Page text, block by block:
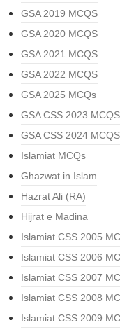
GSA 2019 MCQS
GSA 2020 MCQS
GSA 2021 MCQS
GSA 2022 MCQS
GSA 2025 MCQs
GSA CSS 2023 MCQS
GSA CSS 2024 MCQS
Islamiat MCQs
Ghazwat in Islam
Hazrat Ali (RA)
Hijrat e Madina
Islamiat CSS 2005
Islamiat CSS 2006
Islamiat CSS 2007
Islamiat CSS 2008
Islamiat CSS 2009